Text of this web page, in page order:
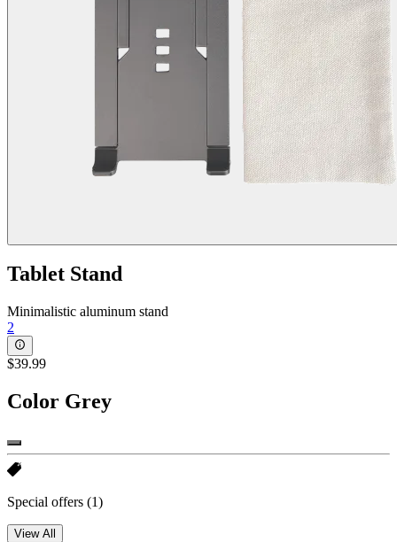
Tablet Stand
Minimalistic aluminum stand
2
$39.99
Color Grey
Special offers (1)
View All